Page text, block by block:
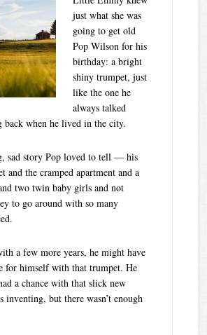
just what she was
going to get old
Pop Wilson for his
birthday: a bright
shiny trumpet, just
like the one he
always talked
back when he lived in the city.
sad story Pop loved to tell — his
and the cramped apartment and a
two twin baby girls and not
to go around with so many
a few more years, he might have
for himself with that trumpet. He
a chance with that slick new
inventing, but there wasn’t enough